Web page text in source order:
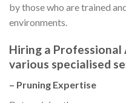
by those who are trained
environments.
Hiring a
various specialised
– Pruning Expertise